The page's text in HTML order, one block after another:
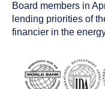
Board members in
lending priorities of
financier in the